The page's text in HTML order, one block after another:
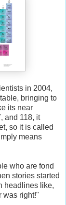
in 2004,
bringing to
its near
and 118, it
so it is called
means
who are fond
stories started
headlines like,
was right!"